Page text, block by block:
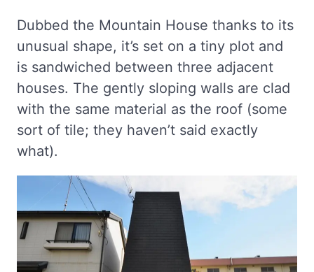
Dubbed the Mountain House thanks to its
unusual shape, it’s set on a tiny plot and
is sandwiched between three adjacent
houses. The gently sloping walls are clad
with the same material as the roof (some
sort of tile; they haven’t said exactly
what).